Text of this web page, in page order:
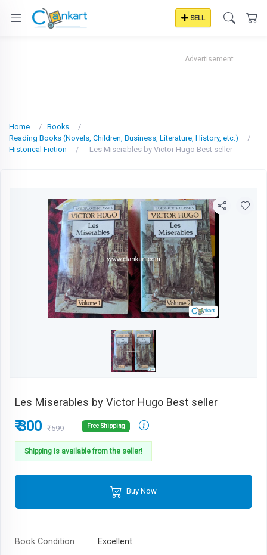
SELL
Advertisement
Home
Books
Reading Books (Novels, Children, Business, Literature, History, etc.)
Historical Fiction
Les Miserables by Victor Hugo Best seller
Les Miserables by Victor Hugo Best seller
₹ 300 ₹599 Free Shipping
Shipping is available from the seller!
Buy Now
Book Condition
Excellent